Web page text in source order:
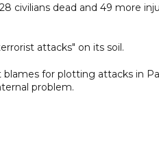
civilians dead and 49 more
attacks" on its soil.
for plotting attacks in
problem.